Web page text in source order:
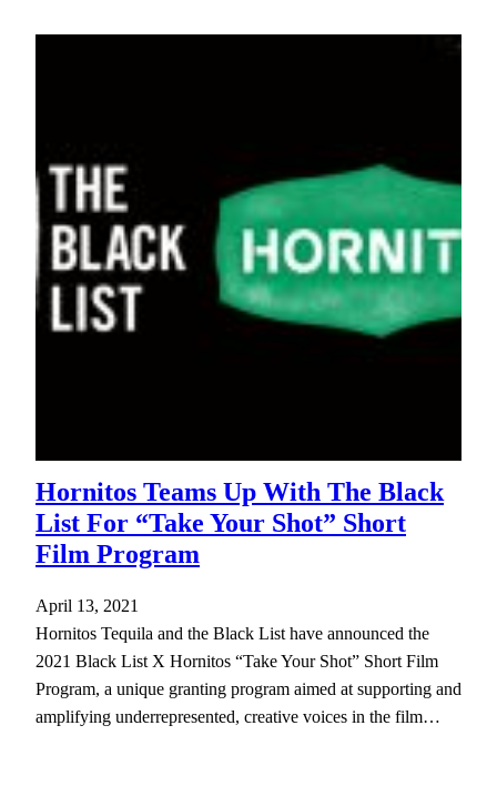
Hornitos Teams Up With The Black
List For “Take Your Shot” Short
Film Program
April 13, 2021
Hornitos Tequila and the Black List have announced the
2021 Black List X Hornitos “Take Your Shot” Short Film
Program, a unique granting program aimed at supporting and
amplifying underrepresented, creative voices in the film…